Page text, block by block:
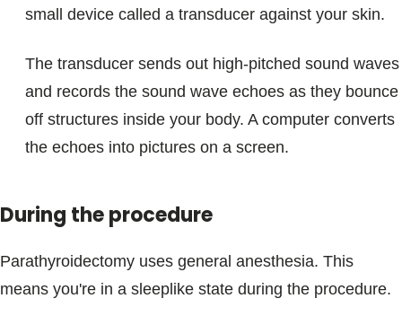
small device called a transducer against your skin.
The transducer sends out high-pitched sound waves
and records the sound wave echoes as they bounce
off structures inside your body. A computer converts
the echoes into pictures on a screen.
During the procedure
Parathyroidectomy uses general anesthesia. This
means you're in a sleeplike state during the procedure.